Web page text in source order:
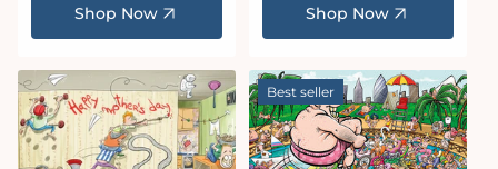
Shop Now Shop Now
Best seller